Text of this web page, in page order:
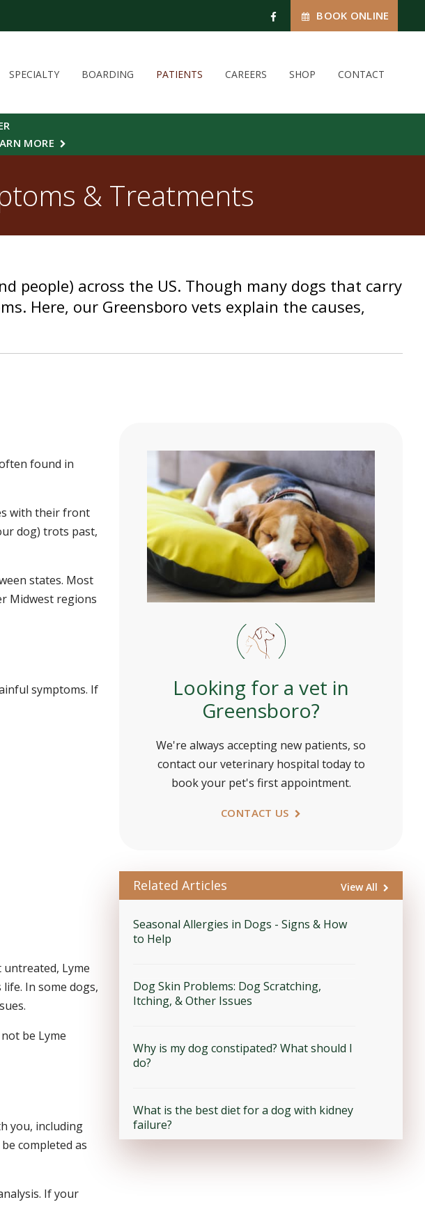
BOOK ONLINE
SPECIALTY BOARDING PATIENTS CAREERS SHOP CONTACT
MORE
& Treatments
people) across the US. Though many dogs that carry
Here, our Greensboro vets explain the causes,
found in
with their front
dog) trots past,
states. Most
Midwest regions
symptoms. If
untreated, Lyme
In some dogs,
be Lyme
you, including
completed as
If your
Looking for a vet in
Greensboro?
We're always accepting new patients, so
contact our veterinary hospital today to
book your pet's first appointment.
CONTACT US
Related Articles View All
Seasonal Allergies in Dogs - Signs & How
to Help
Dog Skin Problems: Dog Scratching,
Itching, & Other Issues
Why is my dog constipated? What should I
do?
What is the best diet for a dog with kidney
failure?